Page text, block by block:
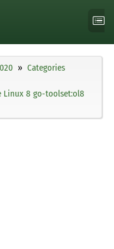
Categories
Linux 8 go-toolset:ol8